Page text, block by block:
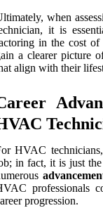
when
it is
in the cost of
a clearer picture
align with their
HVAC
in fact, it is just
professionals
progression.